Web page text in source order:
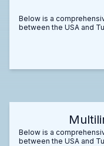
Below is a
between the USA and
Below is a
between the USA and